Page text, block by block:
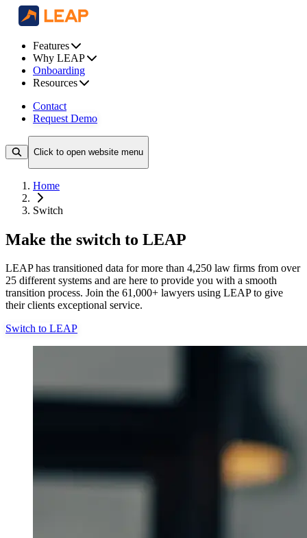
Features
Why LEAP
Onboarding
Resources
Contact
Request Demo
Click to open website menu
Home
Switch
Make the switch to LEAP
LEAP has transitioned data for more than 4,250 law firms from over
25 different systems and are here to provide you with a smooth
transition process. Join the 61,000+ lawyers using LEAP to give
their clients exceptional service.
Switch to LEAP